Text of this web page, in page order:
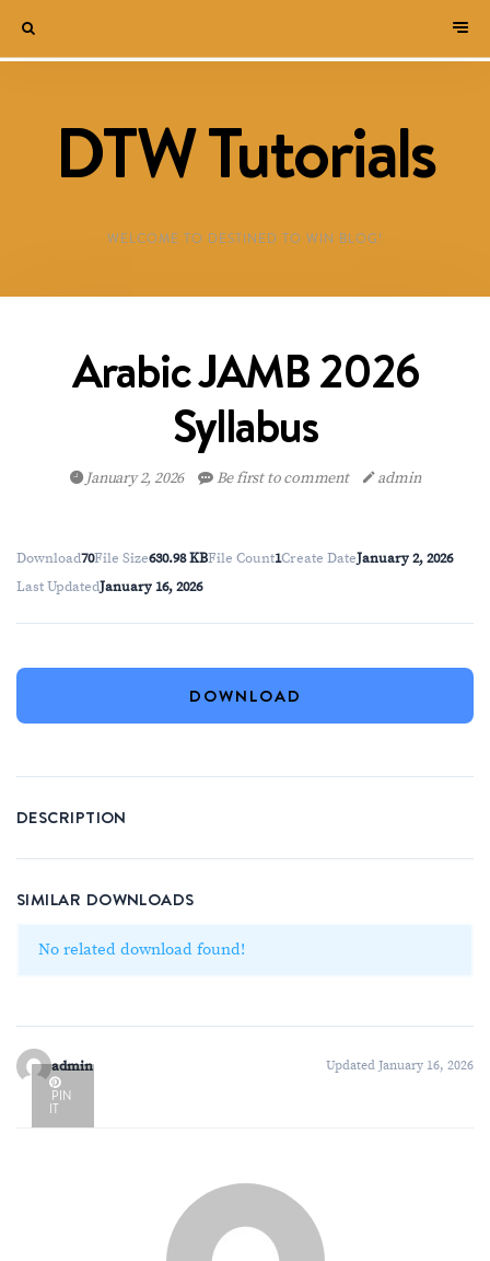
DTW Tutorials
WELCOME TO DESTINED TO WIN BLOG!
Arabic JAMB 2026
Syllabus
January 2, 2026 Be first to comment admin
Download70File Size630.98 KBFile Count1Create DateJanuary 2, 2026
Last UpdatedJanuary 16, 2026
DOWNLOAD
DESCRIPTION
SIMILAR DOWNLOADS
No related download found!
PIN
IT
admin Updated January 16, 2026